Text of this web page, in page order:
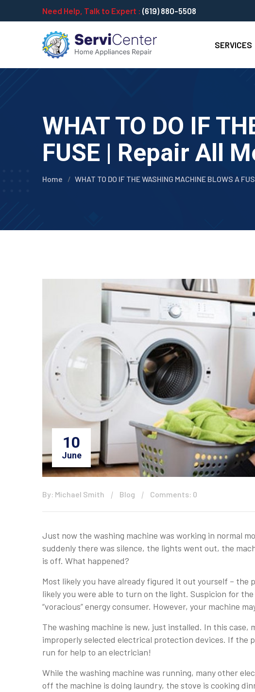
Need Help, Talk to Expert : (619) 880-5508
SERVICES
WHAT TO DO IF
FUSE | Repair All
Home WHAT TO DO IF THE WASHING MACHINE BLOWS A
10
June
By: Michael Smith Blog Comments: 0
Just now the washing machine was working in normal
suddenly there was silence, the lights went out, the
is off. What happened?
Most likely you have already figured it out yourself – the
likely you were able to turn on the light. Suspicion for
“voracious” energy consumer. However, your machine
The washing machine is new, just installed. In this
improperly selected electrical protection devices. If the
run for help to an electrician!
While the washing machine was running, many other
off the machine is doing laundry, the stove is cooking